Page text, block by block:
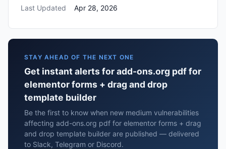
Last Updated
Apr 28, 2026
STAY AHEAD OF THE NEXT ONE
Get instant alerts for add-ons.org pdf for
elementor forms + drag and drop
template builder
Be the first to know when new medium vulnerabilities
affecting add-ons.org pdf for elementor forms + drag
and drop template builder are published — delivered
to Slack, Telegram or Discord.